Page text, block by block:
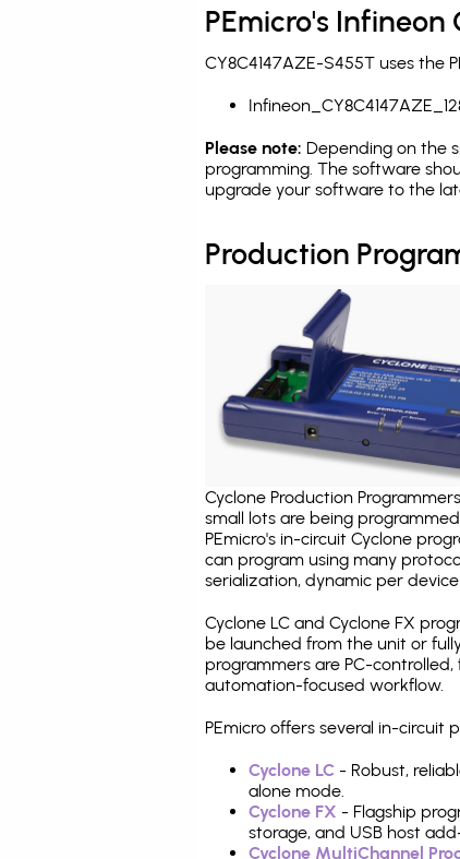
PEmicro's Infineon
CY8C4147AZE-S455T uses the
Please note: Depending on the
programming. The software
upgrade your software to the
Production
Cyclone Production
small lots are being
PEmicro's in-circuit Cyclone
can program using many
serialization, dynamic per
Cyclone LC and Cyclone FX
be launched from the unit or
programmers are PC-
automation-focused workflow.
PEmicro offers several in-circuit
Cyclone LC - Robust,
alone mode.
Cyclone FX - Flagship
storage, and USB host
Cyclone MultiChannel